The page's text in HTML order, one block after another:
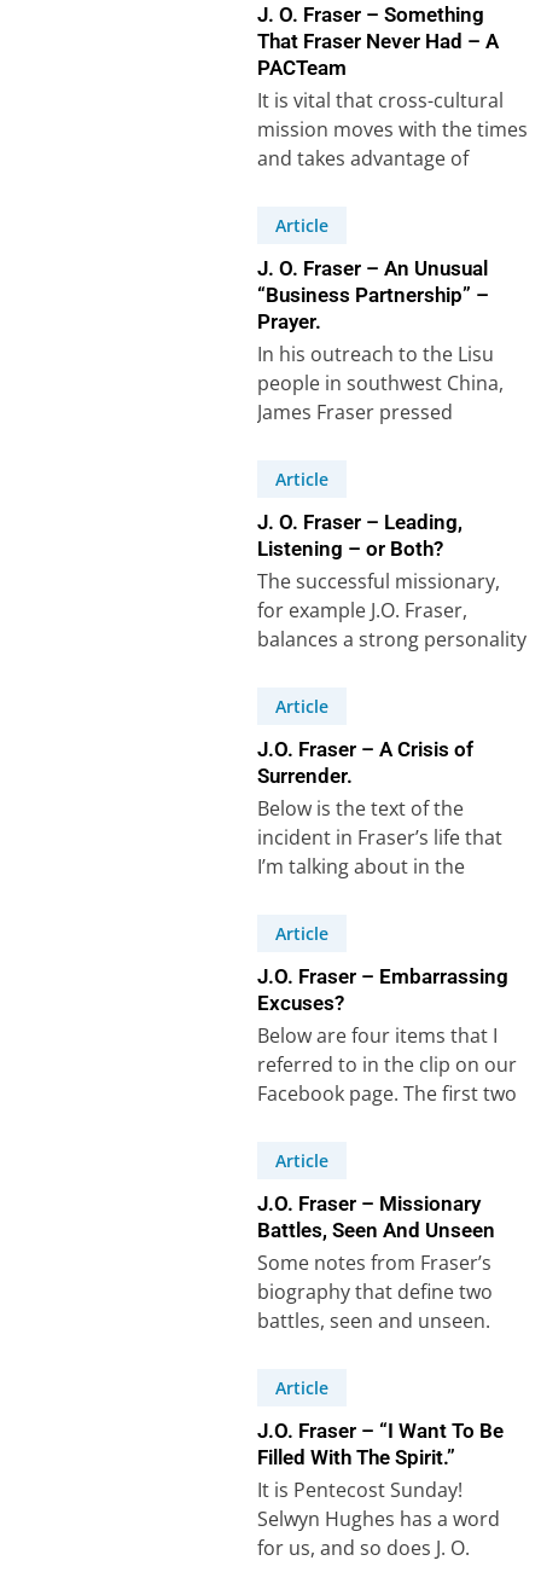
J. O. Fraser – Something
That Fraser Never Had – A
PACTeam
It is vital that cross-cultural
mission moves with the times
and takes advantage of
went as…
Article
J. O. Fraser – An Unusual
“Business Partnership” –
Prayer.
In his outreach to the Lisu
people in southwest China,
James Fraser pressed
permission from the China…
Article
J. O. Fraser – Leading,
Listening – or Both?
The successful missionary,
for example J.O. Fraser,
balances a strong personality
to listen and learn,…
Article
J.O. Fraser – A Crisis of
Surrender.
Below is the text of the
incident in Fraser’s life that
I’m talking about in the
Article
J.O. Fraser – Embarrassing
Excuses?
Below are four items that I
referred to in the clip on our
Facebook page. The first two
Article
J.O. Fraser – Missionary
Battles, Seen And Unseen
Some notes from Fraser’s
biography that define two
battles, seen and unseen.
physical cost…
Article
J.O. Fraser – “I Want To Be
Filled With The Spirit.”
It is Pentecost Sunday!
Selwyn Hughes has a word
for us, and so does J. O.